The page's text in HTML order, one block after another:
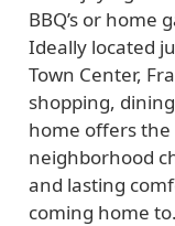
BBQ’s or home
Ideally located
Town Center,
shopping,
home offers
neighborhood
and lasting
coming home to.